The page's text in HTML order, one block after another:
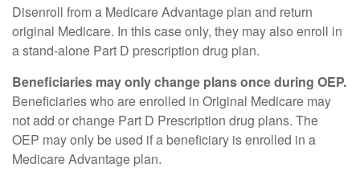
Disenroll from a Medicare Advantage plan and return
original Medicare. In this case only, they may also enroll in
a stand-alone Part D prescription drug plan.
Beneficiaries may only change plans once during OEP.
Beneficiaries who are enrolled in Original Medicare may
not add or change Part D Prescription drug plans. The
OEP may only be used if a beneficiary is enrolled in a
Medicare Advantage plan.